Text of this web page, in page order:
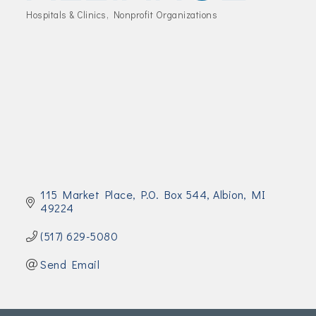
Join Today!
Categories
Hospitals & Clinics Nonprofit Organizations
115 Market Place P.O. Box 544 Albion
MI
49224
(517) 629-5080
Send Email